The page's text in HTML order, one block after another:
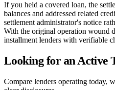
If you held a covered loan, the
balances and addressed related
settlement administrator's notice
With the original operation wound
installment lenders with verifiable
Looking for an Active
Compare lenders operating today,